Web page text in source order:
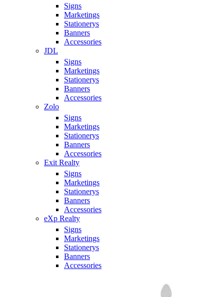
Signs
Marketings
Stationerys
Banners
Accessories
JDL
Signs
Marketings
Stationerys
Banners
Accessories
Zolo
Signs
Marketings
Stationerys
Banners
Accessories
Exit Realty
Signs
Marketings
Stationerys
Banners
Accessories
eXp Realty
Signs
Marketings
Stationerys
Banners
Accessories